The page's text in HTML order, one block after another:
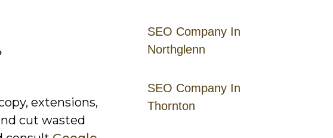
SEO Company In
Northglenn
SEO Company In
Thornton
extensions,
cut wasted